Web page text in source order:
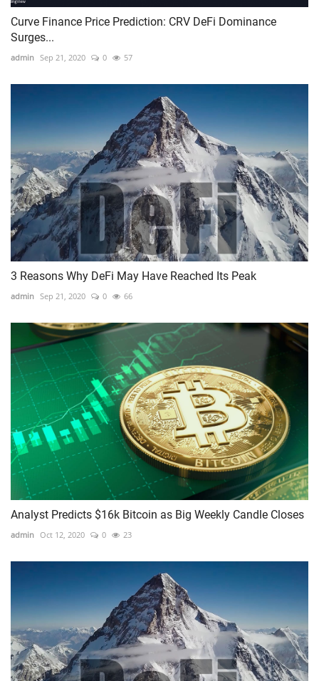
Curve Finance Price Prediction: CRV DeFi Dominance
Surges...
admin Sep 21, 2020 0 57
3 Reasons Why DeFi May Have Reached Its Peak
admin Sep 21, 2020 0 66
Analyst Predicts $16k Bitcoin as Big Weekly Candle Closes
admin Oct 12, 2020 0 23